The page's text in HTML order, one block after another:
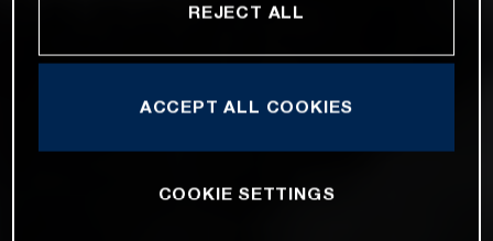
REJECT ALL
ACCEPT ALL COOKIES
COOKIE SETTINGS